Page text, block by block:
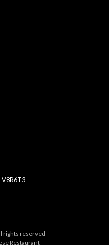
V8R6T3
rights reserved
Restaurant